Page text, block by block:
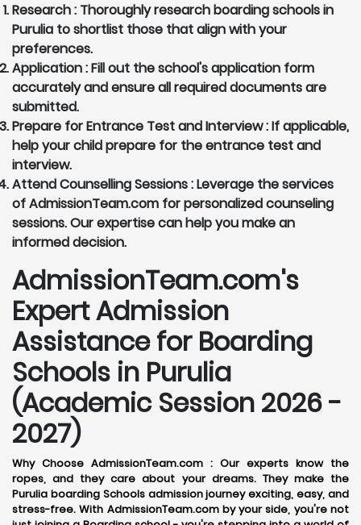
Research : Thoroughly research boarding schools in
Purulia to shortlist those that align with your
preferences.
Application :Fill out the school's application form
accurately and ensure all required documents are
submitted.
Prepare for Entrance Test and Interview :If applicable,
help your child prepare for the entrance test and
interview.
Attend Counselling Sessions :Leverage the services
of AdmissionTeam.com for personalized counseling
sessions. Our expertise can help you make an
informed decision.
AdmissionTeam.com's
Expert Admission
Assistance for Boarding
Schools in Purulia
(Academic Session 2026 -
2027)
Why Choose AdmissionTeam.com : Our experts know the
ropes, and they care about your dreams. They make the
Purulia boarding Schools admission journey exciting, easy, and
stress-free. With AdmissionTeam.com by your side, you're not